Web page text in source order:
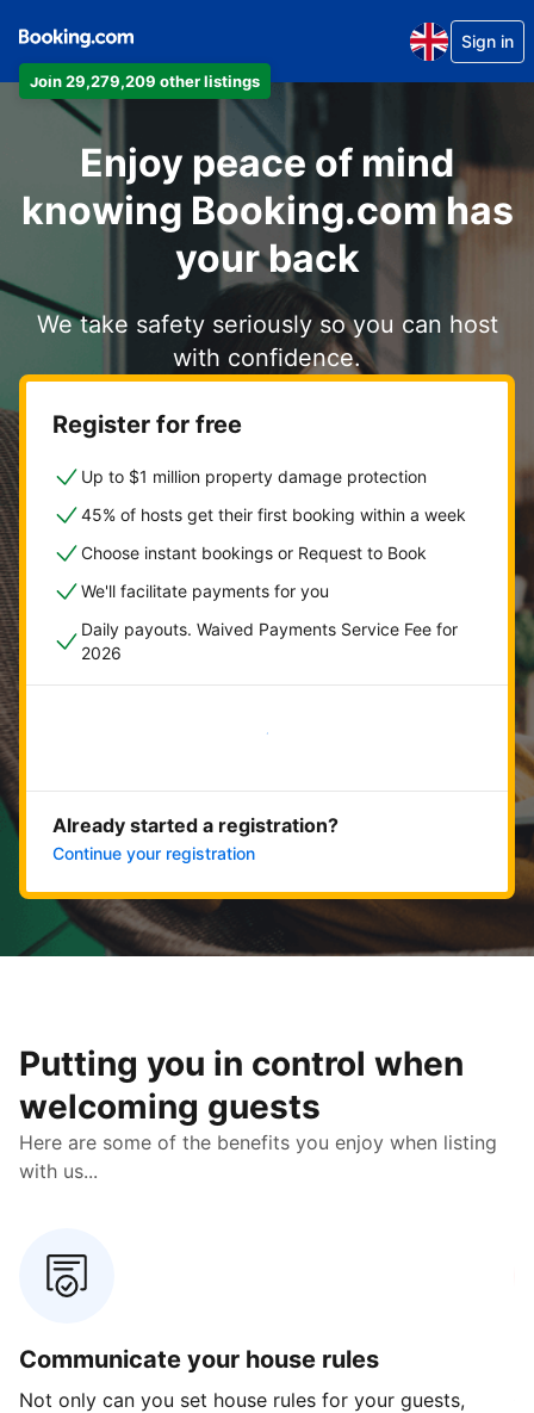
Join 29,279,209 other listings
Sign in
Enjoy peace of mind
knowing Booking.com has
your back
We take safety seriously so you can host
with confidence.
Register for free
Up to $1 million property damage protection
45% of hosts get their first booking within a week
Choose instant bookings or Request to Book
We'll facilitate payments for you
Daily payouts. Waived Payments Service Fee for
2026
Get started now
Already started a registration?
Continue your registration
Putting you in control when
welcoming guests
Here are some of the benefits you enjoy when listing
with us...
Communicate your house rules
Not only can you set house rules for your guests,